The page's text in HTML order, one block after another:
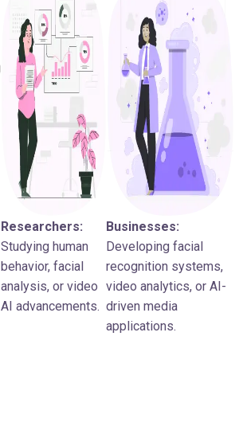
Researchers:
Studying human
behavior, facial
analysis, or video
AI advancements.
Businesses:
Developing facial
recognition systems,
video analytics, or AI-
driven media
applications.